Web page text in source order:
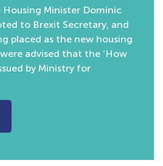
Housing Minister Dominic
to Brexit Secretary, and
placed as the new housing
advised that the ‘How
by Ministry for